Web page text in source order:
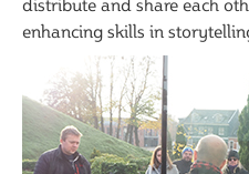
distribute and share each
enhancing skills in